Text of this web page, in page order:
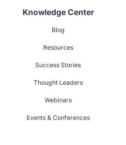
Knowledge Center
Blog
Resources
Success Stories
Thought Leaders
Webinars
Events & Conferences